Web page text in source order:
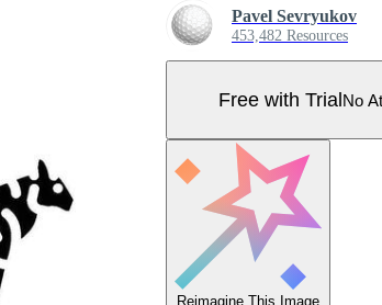
Pavel Sevryukov
453,482 Resources
Free with TrialNo
Reimagine This Image